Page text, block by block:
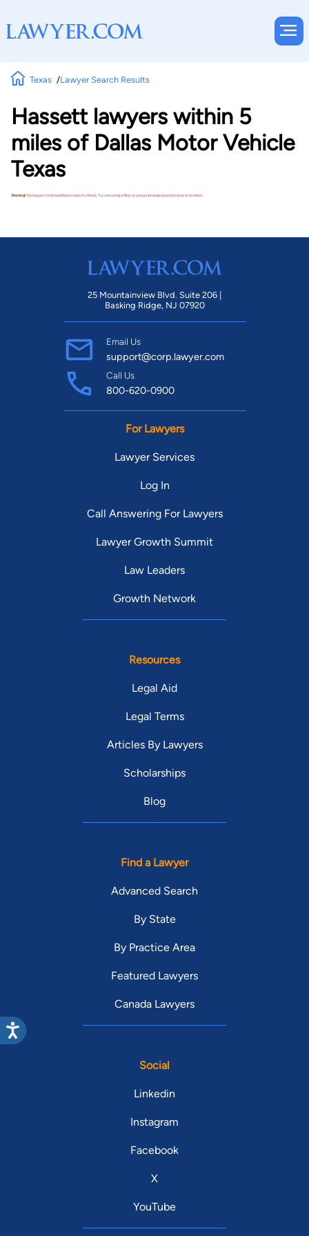
Texas Lawyer Search Results
Hassett lawyers within 5
miles of Dallas Motor Vehicle
Texas
Warning!No lawyers matched these search criteria. Try removing a filter or using a broader practice area or location.
25 Mountainview Blvd. Suite 206 |
Basking Ridge, NJ 07920
Email Us
support@corp.lawyer.com
Call Us
800-620-0900
For Lawyers
Lawyer Services
Log In
Call Answering For Lawyers
Lawyer Growth Summit
Law Leaders
Growth Network
Resources
Legal Aid
Legal Terms
Articles By Lawyers
Scholarships
Blog
Find a Lawyer
Advanced Search
By State
By Practice Area
Featured Lawyers
Canada Lawyers
Social
Linkedin
Instagram
Facebook
X
YouTube